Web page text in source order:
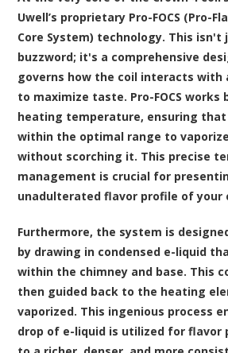
Uwell’s proprietary Pro-FOCS (Pro-
Core System) technology. This
buzzword; it's a comprehensive
governs how the coil interacts with
to maximize taste. Pro-FOCS
heating temperature, ensuring
within the optimal range to
without scorching it. This precise
management is crucial for
unadulterated flavor profile of your
Furthermore, the system is
by drawing in condensed e-liquid
within the chimney and base. This
then guided back to the heating
vaporized. This ingenious process
drop of e-liquid is utilized for flavor